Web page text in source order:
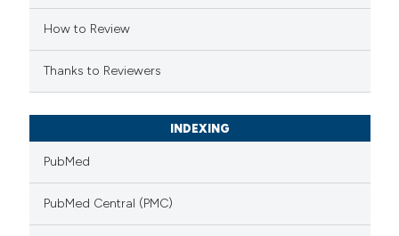
How to Review
Thanks to Reviewers
INDEXING
PubMed
PubMed Central (PMC)